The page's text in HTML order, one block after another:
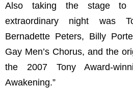
Also taking the stage to
extraordinary night was
Bernadette Peters, Billy
Gay Men’s Chorus, and the
the 2007 Tony Award-
Awakening.”